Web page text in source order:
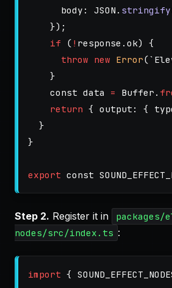
body : JSON . stringify
});
if
( ! response . ok)
{
throw new Error(
}
const data = Buffer .
return { output : {
}
}
export const
Step 2. Register it in
packages/
nodes/src/index.ts :
import {